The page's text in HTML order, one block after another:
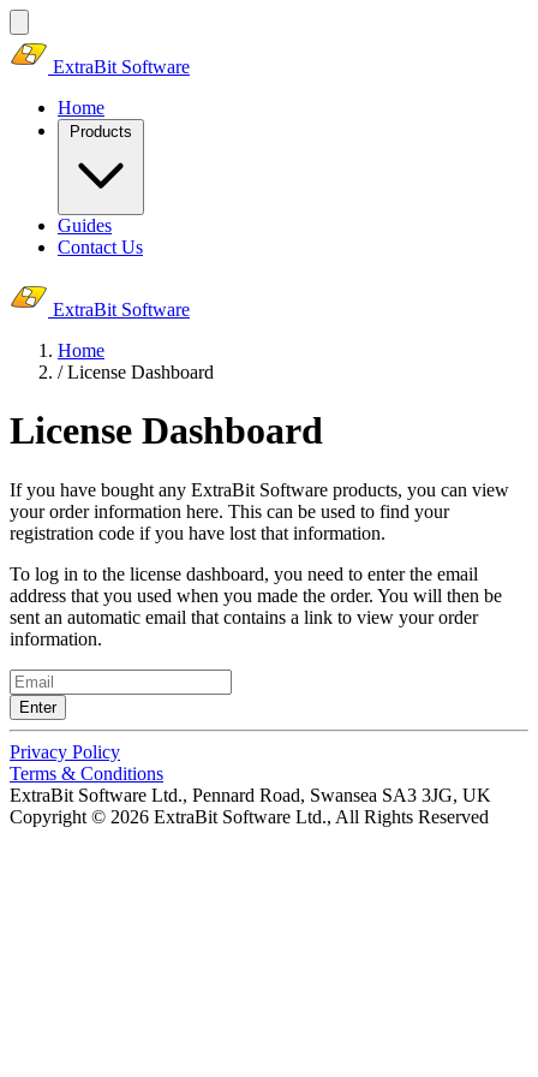
ExtraBit Software
Home
Products
Guides
Contact Us
ExtraBit Software
Home
/ License Dashboard
License Dashboard
If you have bought any ExtraBit Software products, you can view
your order information here. This can be used to find your
registration code if you have lost that information.
To log in to the license dashboard, you need to enter the email
address that you used when you made the order. You will then be
sent an automatic email that contains a link to view your order
information.
Enter
Privacy Policy
Terms & Conditions
ExtraBit Software Ltd., Pennard Road, Swansea SA3 3JG, UK
Copyright © 2026 ExtraBit Software Ltd., All Rights Reserved